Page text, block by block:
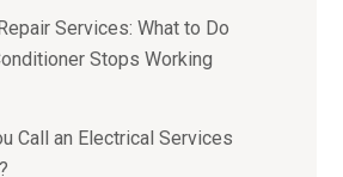
Services: What to Do
Stops Working
Call an Electrical Services